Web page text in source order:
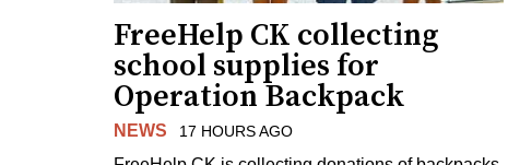
FreeHelp CK collecting
school supplies for
Operation Backpack
NEWS 17 HOURS AGO